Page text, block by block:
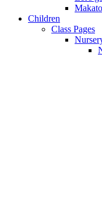
Children
Class Pages